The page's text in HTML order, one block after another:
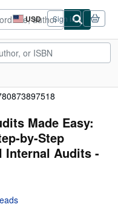
USD
Site
shopping
preferences
Sign in
Made Easy:
by-Step
Internal Audits -